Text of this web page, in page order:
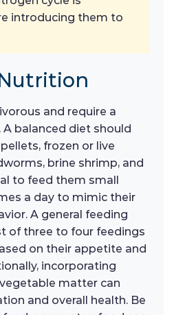
introducing them to
and require a
balanced diet should
frozen or live
brine shrimp, and
to feed them small
a day to mimic their
A general feeding
of three to four feedings
on their appetite and
incorporating
matter can
and overall health. Be